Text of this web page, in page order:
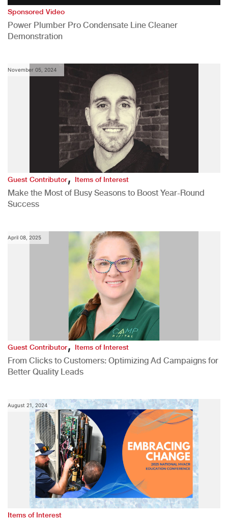
Sponsored Video
Power Plumber Pro Condensate Line Cleaner
Demonstration
November 05, 2024
Guest Contributor,Items of Interest
Make the Most of Busy Seasons to Boost Year-Round
Success
April 08, 2025
Guest Contributor,Items of Interest
From Clicks to Customers: Optimizing Ad Campaigns for
Better Quality Leads
August 21, 2024
Items of Interest